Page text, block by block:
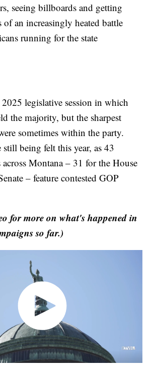
seeing billboards and getting
of an increasingly heated battle
running for the state
legislative session in which
the majority, but the sharpest
sometimes within the party.
still being felt this year, as 43
across Montana – 31 for the House
– feature contested GOP
for more on what's happened in
so far.)